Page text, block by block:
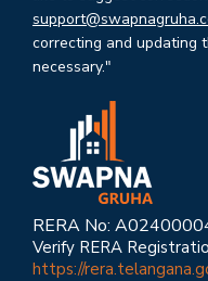
correcting and updating
necessary."
RERA No:
Verify RERA
https://